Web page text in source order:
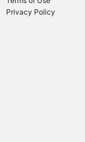
Privacy Policy